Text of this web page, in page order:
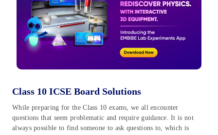
Class 10 ICSE Board Solutions
While preparing for the Class 10 exams, we all encounter
questions that seem problematic and require guidance. It is not
always possible to find someone to ask questions to, which is